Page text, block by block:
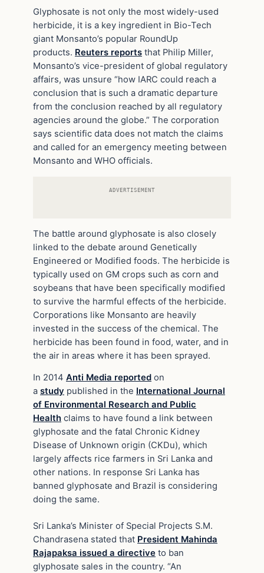
Glyphosate is not only the most widely-used
herbicide, it is a key ingredient in Bio-Tech
giant Monsanto’s popular RoundUp
products. Reuters reports that Philip Miller,
Monsanto’s vice-president of global regulatory
affairs, was unsure “how IARC could reach a
conclusion that is such a dramatic departure
from the conclusion reached by all regulatory
agencies around the globe.” The corporation
says scientific data does not match the claims
and called for an emergency meeting between
Monsanto and WHO officials.
ADVERTISEMENT
The battle around glyphosate is also closely
linked to the debate around Genetically
Engineered or Modified foods. The herbicide is
typically used on GM crops such as corn and
soybeans that have been specifically modified
to survive the harmful effects of the herbicide.
Corporations like Monsanto are heavily
invested in the success of the chemical. The
herbicide has been found in food, water, and in
the air in areas where it has been sprayed.
In 2014 Anti Media reported on
a study published in the International Journal
of Environmental Research and Public
Health claims to have found a link between
glyphosate and the fatal Chronic Kidney
Disease of Unknown origin (CKDu), which
largely affects rice farmers in Sri Lanka and
other nations. In response Sri Lanka has
banned glyphosate and Brazil is considering
doing the same.
Sri Lanka’s Minister of Special Projects S.M.
Chandrasena stated that President Mahinda
Rajapaksa issued a directive to ban
glyphosate sales in the country. “An